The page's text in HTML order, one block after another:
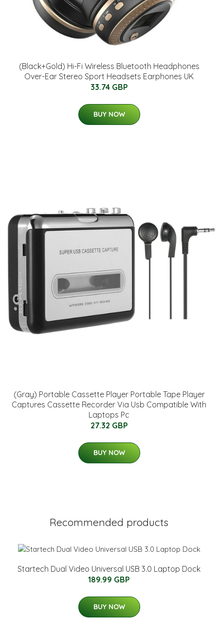
(Black+Gold) Hi-Fi Wireless Bluetooth Headphones
Over-Ear Stereo Sport Headsets Earphones UK
33.74 GBP
BUY NOW
(Gray) Portable Cassette Player Portable Tape Player
Captures Cassette Recorder Via Usb Compatible With
Laptops Pc
27.32 GBP
BUY NOW
Recommended products
Startech Dual Video Universal USB 3.0 Laptop Dock
189.99 GBP
BUY NOW